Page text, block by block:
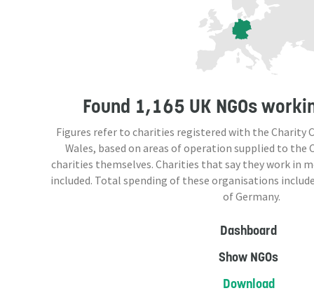
Found 1,165 UK NGOs
Figures refer to charities registered with the Charity
Wales, based on areas of operation supplied to the
charities themselves. Charities that say they work in
included. Total spending of these organisations
of Germany.
Dashboard
Show NGOs
Download